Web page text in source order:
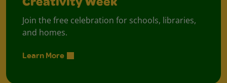
Creativity Week
Join the free celebration for schools, libraries,
and homes.
Learn More